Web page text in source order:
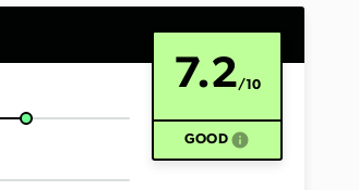
7.2/10
GOOD info